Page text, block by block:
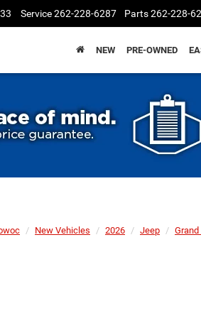
Service262-228-6287 Parts262-228-
NEW PRE-OWNED
New Vehicles 2026 Jeep